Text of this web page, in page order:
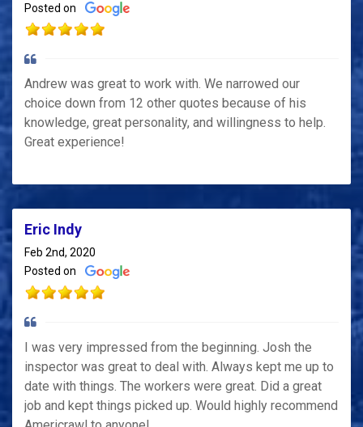
Posted on
Andrew was great to work with. We narrowed our
choice down from 12 other quotes because of his
knowledge, great personality, and willingness to help.
Great experience!
Eric Indy
Feb 2nd, 2020
Posted on
I was very impressed from the beginning. Josh the
inspector was great to deal with. Always kept me up to
date with things. The workers were great. Did a great
job and kept things picked up. Would highly recommend